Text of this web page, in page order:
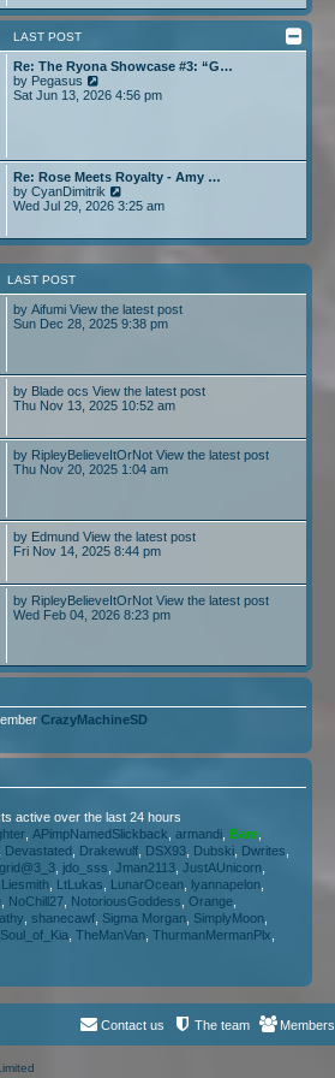
p
t
w
e
a
t
p
o
s
t
LAST POST
Re: The Ryona Showcase #3: “G…
by Pegasus
i
e
l
a
t
s
p
s
t
Sat Jun 13, 2026 4:56 pm
Re: Rose Meets Royalty - Amy …
byCyanDimitrik
i
t
h
l
a
t
p
o
s
Wed Jul 29, 2026 3:25 am
LAST POST
byAifumi View the latest post
Sun Dec 28, 2025 9:38 pm
by Blade ocs View the latest post
Thu Nov 13, 2025 10:52 am
by RipleyBelieveItOrNot View the latest post
Thu Nov 20, 2025 1:04 am
by Edmund View the latest post
Fri Nov 14, 2025 8:44 pm
by RipleyBelieveItOrNot View the latest post
Wed Feb 04, 2026 8:23 pm
CrazyMachineSD
active over the last 24 hours
, APimpNamedSlickback, armandi, Bare,
Devastated , Drakewulf, DSX93, Dubski, Dwrites,
, jdo_sss, Jman2113, JustAUnicorn,
Liesmith, LtLukas, LunarOcean, lyannapelon,
, NoChill27, NotoriousGoddess, Orange,
, shanecawf, Sigma Morgan, SimplyMoon,
, TheManVan, ThurmanMermanPlx,
Members
The team
Contact us